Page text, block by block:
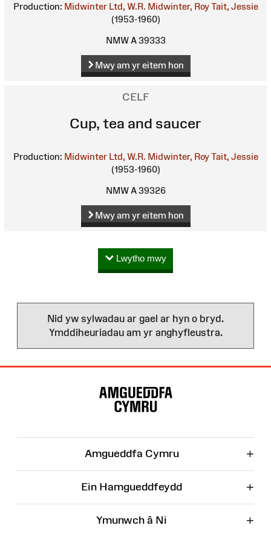
Production: Midwinter Ltd, W.R. Midwinter, Roy Tait, Jessie
(1953-1960)
NMW A 39333
Mwy am yr eitem hon
CELF
Cup, tea and saucer
Production: Midwinter Ltd, W.R. Midwinter, Roy Tait, Jessie
(1953-1960)
NMW A 39326
Mwy am yr eitem hon
Lwytho mwy
Nid yw sylwadau ar gael ar hyn o bryd.
Ymddiheuriadau am yr anghyfleustra.
Amgueddfa Cymru +
Ein Hamgueddfeydd +
Ymunwch â Ni +